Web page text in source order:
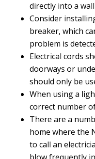
directly into a
Consider
breaker, which
problem is
Electrical cords
doorways or
should only be
When using a
correct number
There are a
home where the
to call an